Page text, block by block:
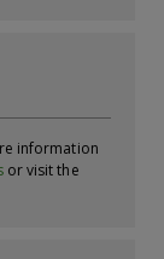
information
or visit the